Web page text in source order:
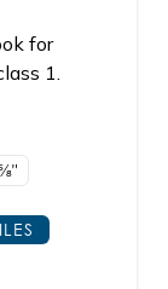
for
1.
8"